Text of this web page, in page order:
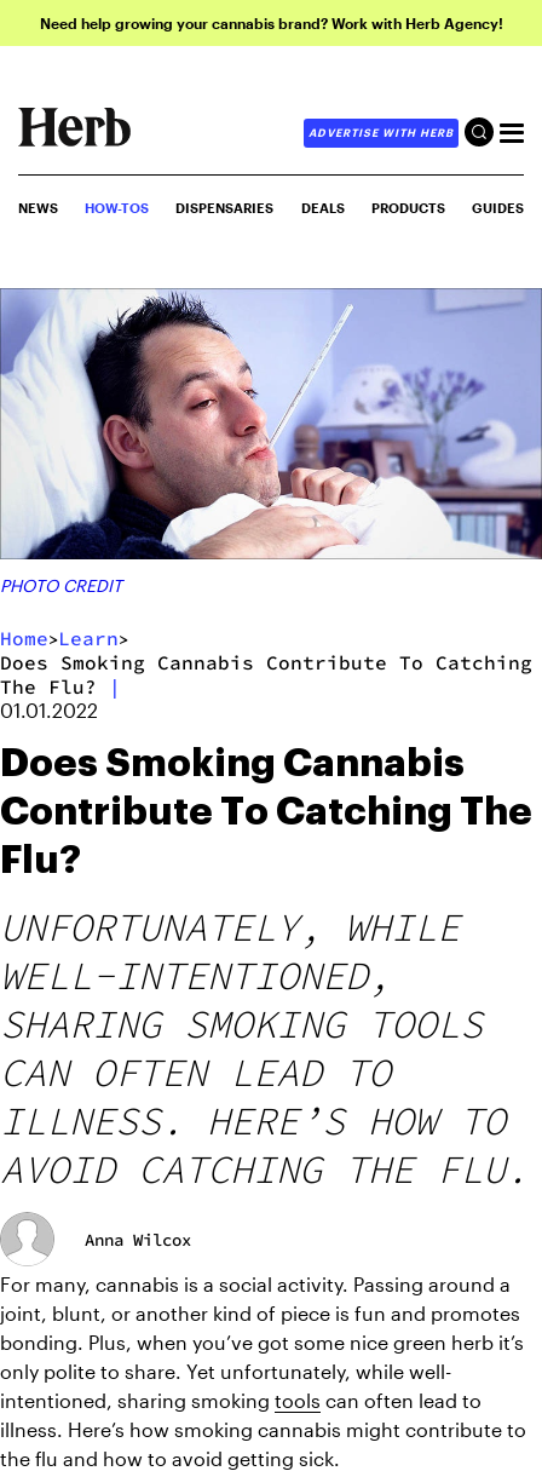
Need help growing your cannabis brand? Work with Herb Agency!
ADVERTISE WITH HERB
NEWS HOW-TOS DISPENSARIES DEALS PRODUCTS GUIDES
PHOTO CREDIT
Home>Learn>
Does Smoking Cannabis Contribute To Catching
The Flu?
|
01.01.2022
Does Smoking Cannabis
Contribute To Catching The
Flu?
UNFORTUNATELY, WHILE
WELL-INTENTIONED,
SHARING SMOKING TOOLS
CAN OFTEN LEAD TO
ILLNESS. HERE’S HOW TO
AVOID CATCHING THE FLU.
Anna Wilcox
For many, cannabis is a social activity. Passing around a
joint, blunt, or another kind of piece is fun and promotes
bonding. Plus, when you’ve got some nice green herb it’s
only polite to share. Yet unfortunately, while well-
intentioned, sharing smoking tools can often lead to
illness. Here’s how smoking cannabis might contribute to
the flu and how to avoid getting sick.